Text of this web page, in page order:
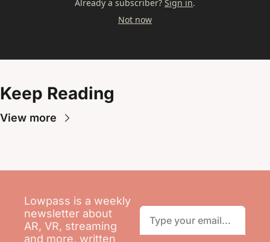
Already a subscriber? Sign in.
Not now
Keep Reading
View more
Lowpass is a weekly
newsletter about
AR, VR, streaming
and more, written